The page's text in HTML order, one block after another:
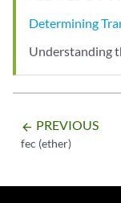
Determining
Understanding
arrow_backward PREVIOUS
fec (ether)